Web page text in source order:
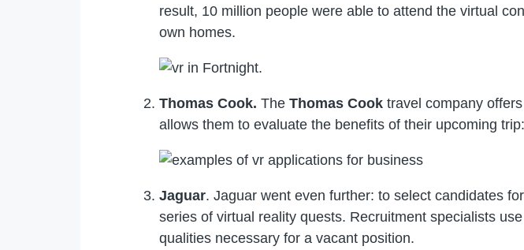
result, 10 million people were able to attend the virtual
own homes.
Thomas Cook. The Thomas Cook travel company
allows them to evaluate the benefits of their upcoming trip:
Jaguar. Jaguar went even further: to select candidates
series of virtual reality quests. Recruitment specialists
qualities necessary for a vacant position.